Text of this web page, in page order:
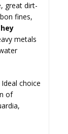
great dirt-
fines,
metals
choice
of